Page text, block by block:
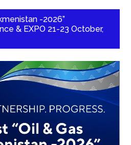
-2026”
& EXPO 21-23 October,